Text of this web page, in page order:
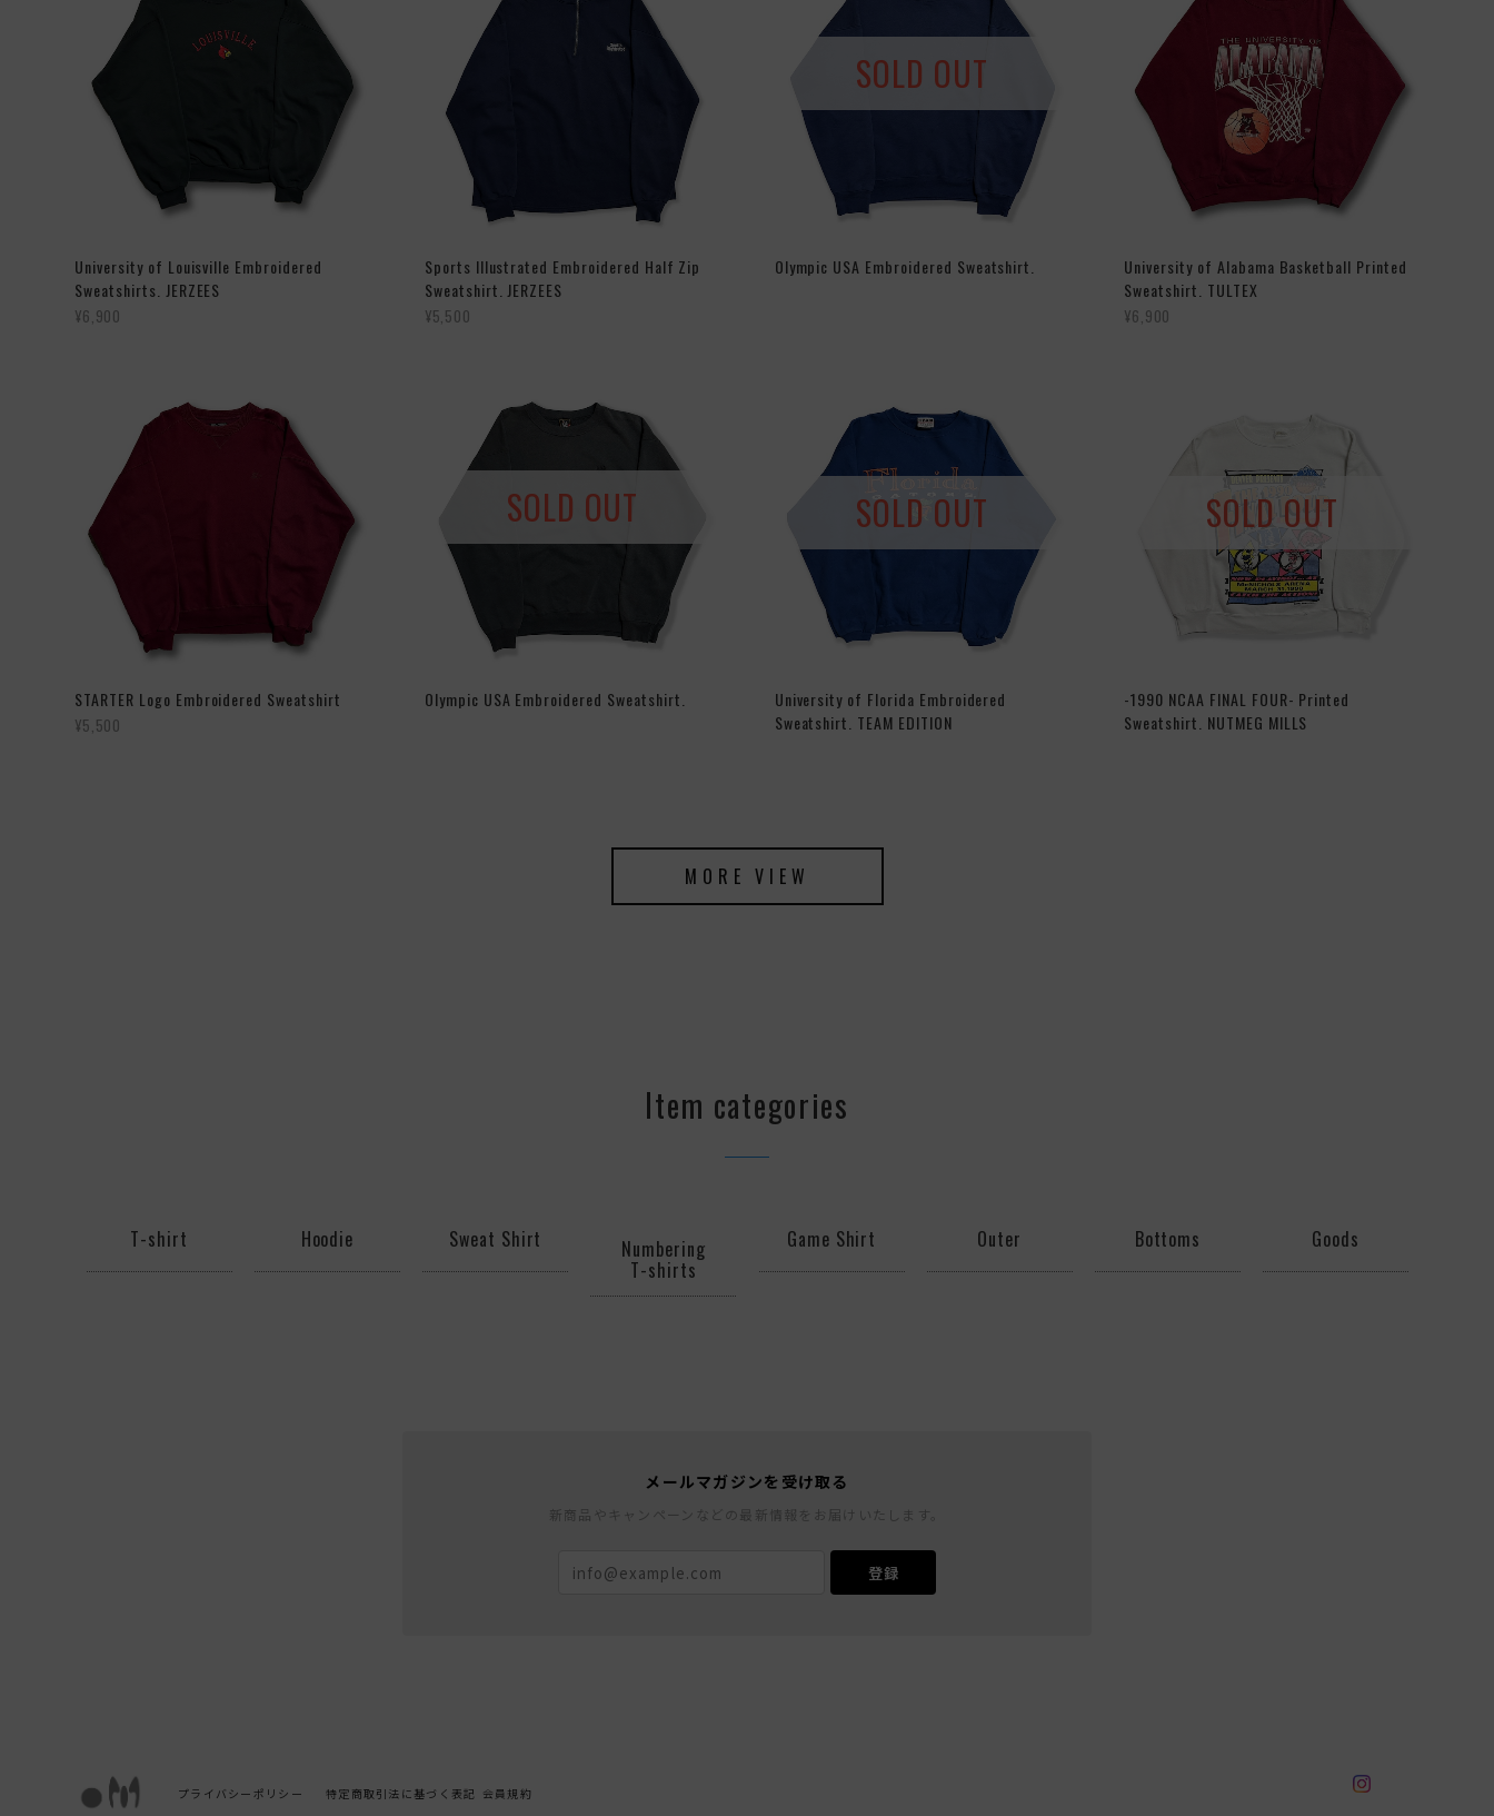
University of Louisville Embroidered
Sweatshirts. JERZEES
¥6,900
Sports Illustrated Embroidered Half Zip
Sweatshirt. JERZEES
¥5,500
Olympic USA Embroidered Sweatshirt.
SOLD OUT
University of Alabama Basketball Printed
Sweatshirt. TULTEX
¥6,900
STARTER Logo Embroidered Sweatshirt
¥5,500
Olympic USA Embroidered Sweatshirt.
SOLD OUT
University of Florida Embroidered
Sweatshirt. TEAM EDITION
SOLD OUT
-1990 NCAA FINAL FOUR- Printed
Sweatshirt. NUTMEG MILLS
SOLD OUT
MORE VIEW
Item categories
T-shirt Hoodie Sweat Shirt Numbering
T-shirts
Game Shirt Outer Bottoms Goods
メールマガジンを受け取る
新商品やキャンペーンなどの最新情報をお届けいたします。
登録
プライバシーポリシー 特定商取引法に基づく表記 会員規約